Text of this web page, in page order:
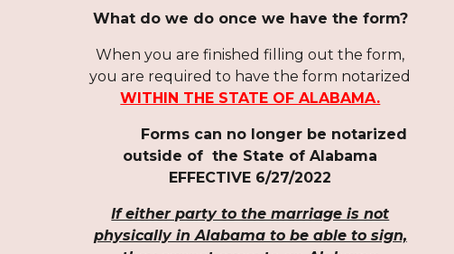
What do we do once we have the form?
When you are finished filling out the form,
you are required to have the form notarized
WITHIN THE STATE OF ALABAMA.
Forms can no longer be notarized
outside of the State of Alabama
EFFECTIVE 6/27/2022
If either party to the marriage is not
physically in Alabama to be able to sign,